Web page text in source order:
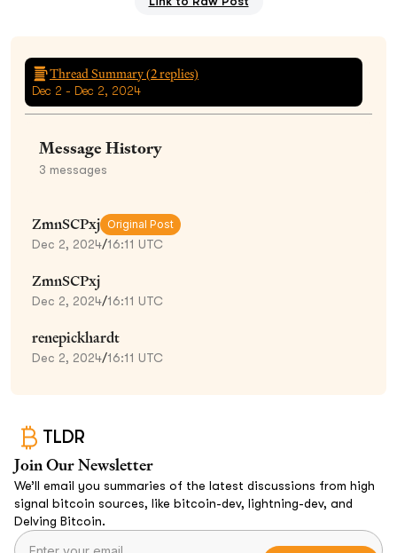
Thread Summary (2replies)
Dec 2 - Dec 2, 2024
Message History
3 messages
ZmnSCPxj Original Post
Dec 2, 2024/16:11 UTC
ZmnSCPxj
Dec 2, 2024/16:11 UTC
renepickhardt
Dec 2, 2024/16:11 UTC
TLDR
Join Our Newsletter
We’ll email you summaries of the latest discussions from high
signal bitcoin sources, like bitcoin-dev, lightning-dev, and
Delving Bitcoin.